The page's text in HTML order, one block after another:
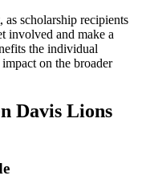
scholarship recipients
involved and make a
the individual
on the broader
Davis Lions